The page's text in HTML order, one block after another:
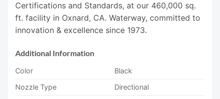
Certifications and Standards, at our 460,000 sq.
ft. facility in Oxnard, CA. Waterway, committed to
innovation & excellence since 1973.
Additional Information
Color
Black
Nozzle Type
Directional